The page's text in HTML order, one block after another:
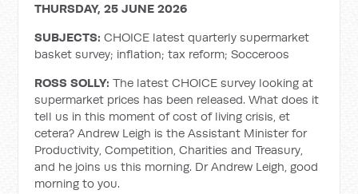
THURSDAY, 25 JUNE 2026
SUBJECTS:CHOICE latest quarterly supermarket
basket survey; inflation; tax reform; Socceroos
ROSS SOLLY: The latest CHOICE survey looking at
supermarket prices has been released. What does it
tell us in this moment of cost of living crisis, et
cetera? Andrew Leigh is the Assistant Minister for
Productivity, Competition, Charities and Treasury,
and he joins us this morning. Dr Andrew Leigh, good
morning to you.